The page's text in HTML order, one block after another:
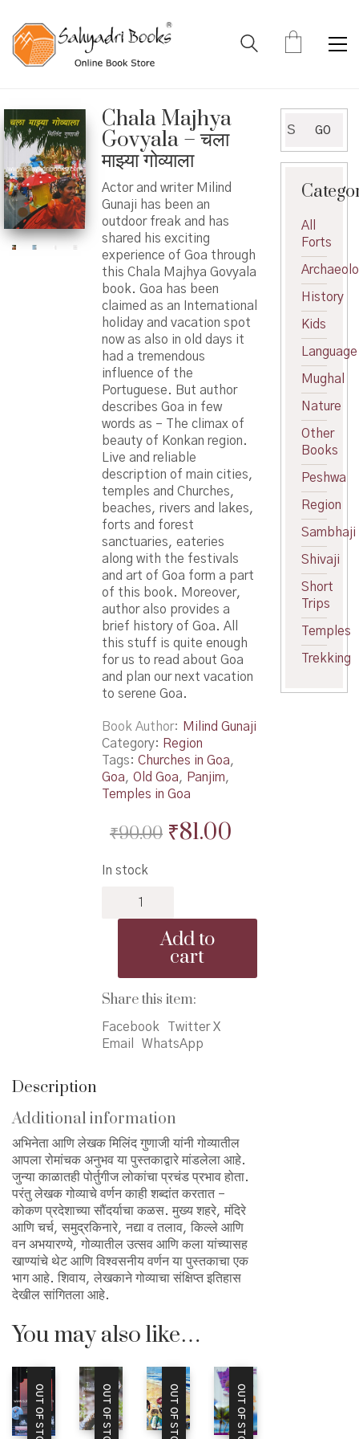
Chala Majhya
Govyala – चला
माझ्या गोव्याला
Actor and writer Milind
Gunaji has been an
outdoor freak and has
shared his exciting
experience of Goa through
this Chala Majhya Govyala
book. Goa has been
claimed as an International
holiday and vacation spot
now as also in old days it
had a tremendous
influence of the
Portuguese. But author
describes Goa in few
words as – The climax of
beauty of Konkan region.
Live and reliable
description of main cities,
temples and Churches,
beaches, rivers and lakes,
forts and forest
sanctuaries, eateries
along with the festivals
and art of Goa form a part
of this book. Moreover,
author also provides a
brief history of Goa. All
this stuff is quite enough
for us to read about Goa
and plan our next vacation
to serene Goa.
Book Author
Milind Gunaji
Category: Region
Tags: Churches in Goa,
Goa, Old Goa, Panjim,
Temples in Goa
₹90.00 Original
₹81.00Current
In stock
Majhya
माझ्या
गोव्याला
Add to
cart
Share this item:
Facebook
Twitter X
Email
WhatsApp
Description
Additional information
अभिनेता आणि लेखक मिलिंद गुणाजी यांनी गोव्यातील
आपला रोमांचक अनुभव या पुस्तकाद्वारे मांडलेला आहे.
जुन्या काळातही पोर्तुगीज लोकांचा प्रचंड प्रभाव होता.
परंतु लेखक गोव्याचे वर्णन काही शब्दांत करतात –
कोकण प्रदेशाच्या सौंदर्याचा कळस. मुख्य शहरे, मंदिरे
आणि चर्च, समुद्रकिनारे, नद्या व तलाव, किल्ले आणि
वन अभयारण्ये, गोव्यातील उत्सव आणि कला यांच्यासह
खाण्यांचे थेट आणि विश्वसनीय वर्णन या पुस्तकाचा एक
भाग आहे. शिवाय, लेखकाने गोव्याचा संक्षिप्त इतिहास
देखील सांगितला आहे.
You may also like…
OUT OF STOCK OUT OF STOCK OUT OF STOCK OUT OF STOCK
for:
GO
All
Forts
History
Kids
Language
Mughal
Nature
Other
Books
Peshwa
Region
Sambhaji
Shivaji
Short
Trips
Temples
Trekking